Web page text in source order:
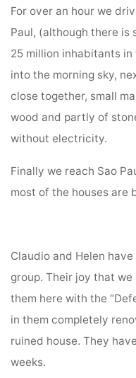
For over an hour we
Paul, (although there
25 million inhabitants
into the morning sky,
close together, small
wood and partly of
without electricity.
Finally we reach Sao
most of the houses are
Claudio and Helen
group. Their joy that
them here with the
in them completely
ruined house. They
weeks.